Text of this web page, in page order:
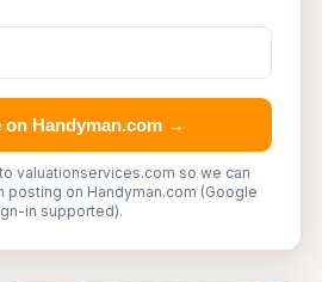
on Handyman.com →
valuationservices.com so we can
posting on Handyman.com (Google
in supported).